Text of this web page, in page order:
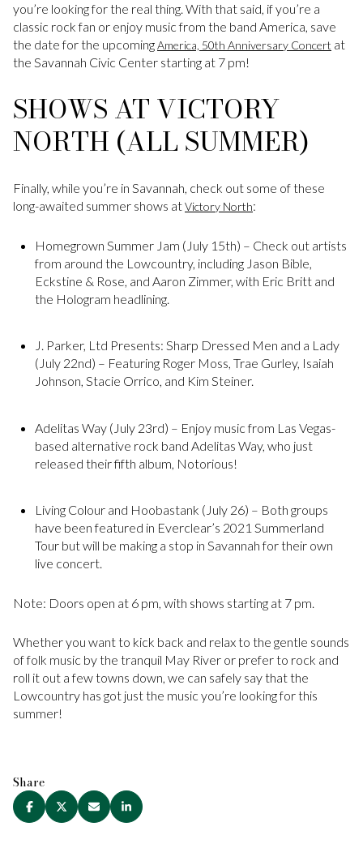
you’re looking for the real thing. With that said, if you’re a
classic rock fan or enjoy music from the band America, save
the date for the upcomingAmerica, 50th Anniversary Concert at
the Savannah Civic Center starting at 7 pm!
SHOWS AT VICTORY
NORTH (ALL SUMMER)
Finally, while you’re in Savannah, check out some of these
long-awaited summer shows atVictory North:
Homegrown Summer Jam (July 15th) – Check out artists
from around the Lowcountry, including Jason Bible,
Eckstine & Rose, and Aaron Zimmer, with Eric Britt and
the Hologram headlining.
J. Parker, Ltd Presents: Sharp Dressed Men and a Lady
(July 22nd) – Featuring Roger Moss, Trae Gurley, Isaiah
Johnson, Stacie Orrico, and Kim Steiner.
Adelitas Way (July 23rd) – Enjoy music from Las Vegas-
based alternative rock band Adelitas Way, who just
released their fifth album, Notorious!
Living Colour and Hoobastank (July 26) – Both groups
have been featured in Everclear’s 2021 Summerland
Tour but will be making a stop in Savannah for their own
live concert.
Note: Doors open at 6 pm, with shows starting at 7 pm.
Whether you want to kick back and relax to the gentle sounds
of folk music by the tranquil May River or prefer to rock and
roll it out a few towns down, we can safely say that the
Lowcountry has got just the music you’re looking for this
summer!
Share